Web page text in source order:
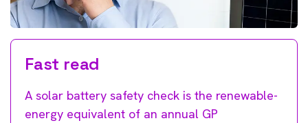
Fast read
A solar battery safety check is the renewable-
energy equivalent of an annual GP